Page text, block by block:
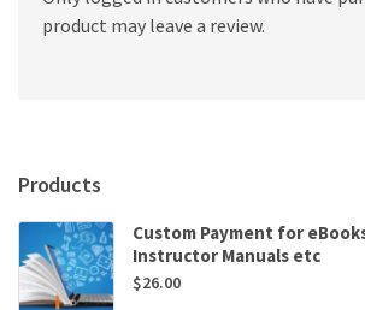
product may leave a review.
Products
Custom Payment for
Instructor Manuals etc
$26.00